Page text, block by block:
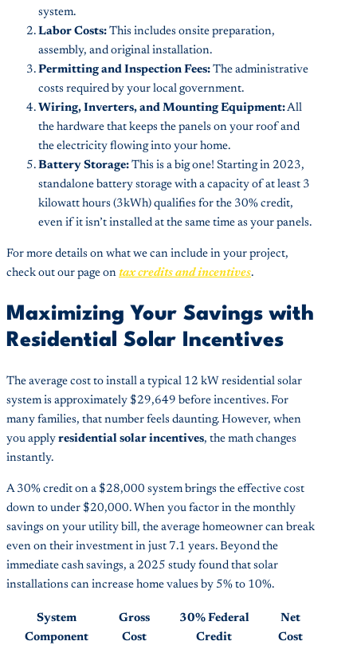
system.
Labor Costs: This includes onsite preparation,
assembly, and original installation.
Permitting and Inspection Fees: The administrative
costs required by your local government.
Wiring, Inverters, and Mounting Equipment:All
the hardware that keeps the panels on your roof and
the electricity flowing into your home.
Battery Storage: This is a big one! Starting in 2023,
standalone battery storage with a capacity of at least 3
kilowatt hours (3kWh) qualifies for the 30% credit,
even if it isn’t installed at the same time as your panels.
For more details on what we can include in your project,
check out our page on tax credits and incentives.
Maximizing Your Savings with
Residential Solar Incentives
The average cost to install a typical 12 kW residential solar
system is approximately $29,649 before incentives. For
many families, that number feels daunting. However, when
you apply residential solar incentives, the math changes
instantly.
A 30% credit on a $28,000 system brings the effective cost
down to under $20,000. When you factor in the monthly
savings on your utility bill, the average homeowner can break
even on their investment in just 7.1 years. Beyond the
immediate cash savings, a 2025 study found that solar
installations can increase home values by 5% to 10%.
System
Component
Gross
Cost
30% Federal
Credit
Net
Cost